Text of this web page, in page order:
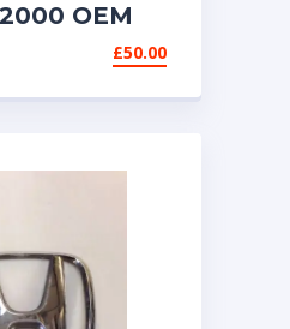
OEM
CIVIC
£50.00